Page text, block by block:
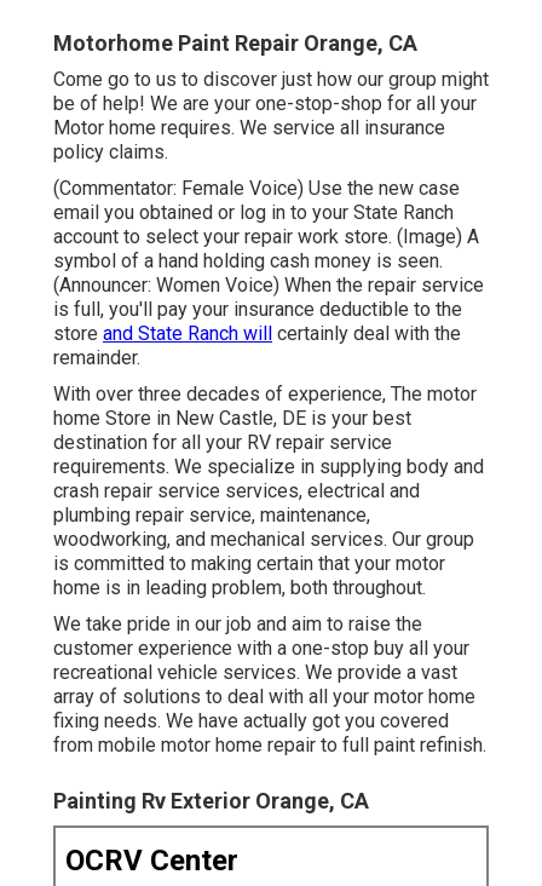
Motorhome Paint Repair Orange, CA
Come go to us to discover just how our group might
be of help! We are your one-stop-shop for all your
Motor home requires. We service all insurance
policy claims.
(Commentator: Female Voice) Use the new case
email you obtained or log in to your State Ranch
account to select your repair work store. (Image) A
symbol of a hand holding cash money is seen.
(Announcer: Women Voice) When the repair service
is full, you'll pay your insurance deductible to the
store and State Ranch will certainly deal with the
remainder.
With over three decades of experience, The motor
home Store in New Castle, DE is your best
destination for all your RV repair service
requirements. We specialize in supplying body and
crash repair service services, electrical and
plumbing repair service, maintenance,
woodworking, and mechanical services. Our group
is committed to making certain that your motor
home is in leading problem, both throughout.
We take pride in our job and aim to raise the
customer experience with a one-stop buy all your
recreational vehicle services. We provide a vast
array of solutions to deal with all your motor home
fixing needs. We have actually got you covered
from mobile motor home repair to full paint refinish.
Painting Rv Exterior Orange, CA
OCRV Center